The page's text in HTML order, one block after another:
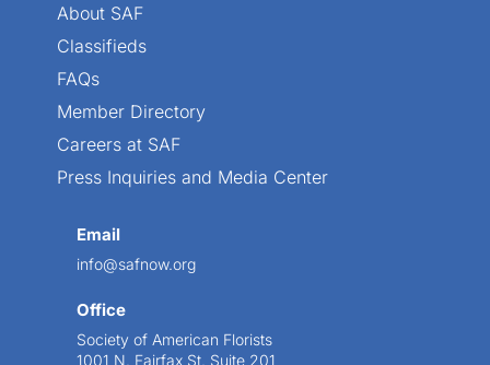
About SAF
Classifieds
FAQs
Member Directory
Careers at SAF
Press Inquiries and Media Center
Email
info@safnow.org
Office
Society of American Florists
1001 N. Fairfax St. Suite 201